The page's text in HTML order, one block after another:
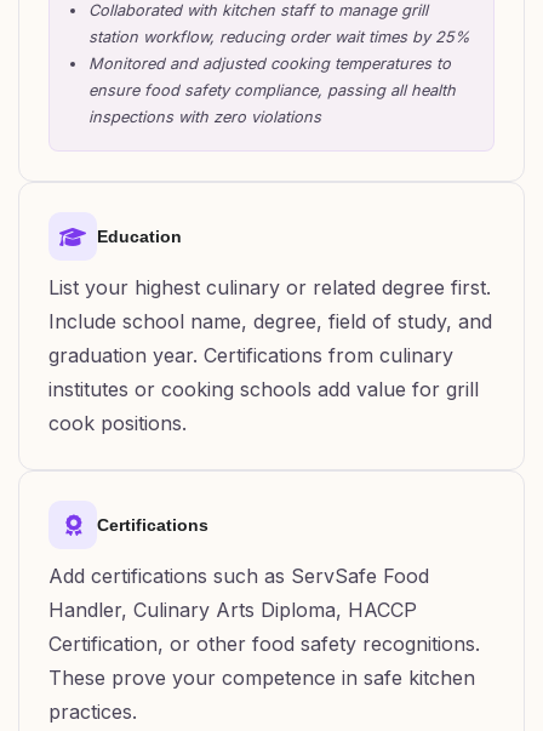
Collaborated with kitchen staff to manage grill
station workflow, reducing order wait times by 25%
Monitored and adjusted cooking temperatures to
ensure food safety compliance, passing all health
inspections with zero violations
Education
List your highest culinary or related degree first.
Include school name, degree, field of study, and
graduation year. Certifications from culinary
institutes or cooking schools add value for grill
cook positions.
Certifications
Add certifications such as ServSafe Food
Handler, Culinary Arts Diploma, HACCP
Certification, or other food safety recognitions.
These prove your competence in safe kitchen
practices.